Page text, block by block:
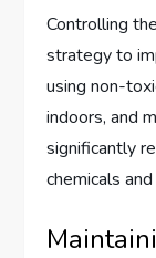
Controlling
strategy to
using non-
indoors, and
significantly
chemicals